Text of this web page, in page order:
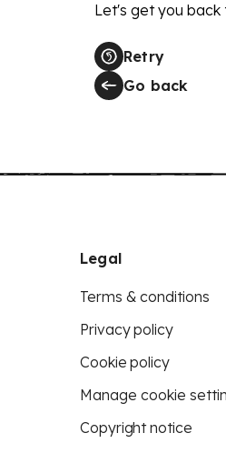
Let's get you back
Retry
Go back
Legal
Terms & conditions
Privacy policy
Cookie policy
Manage cookie
Copyright notice